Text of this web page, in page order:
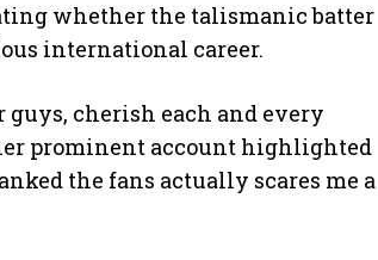
whether the talismanic batter
international career.
guys, cherish each and every
prominent account highlighted
the fans actually scares me a